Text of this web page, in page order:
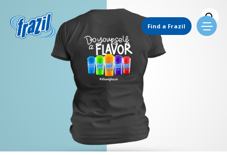
content
Main Navigation
Find a Frazil
Find Us
Flavors
Mixing Menu